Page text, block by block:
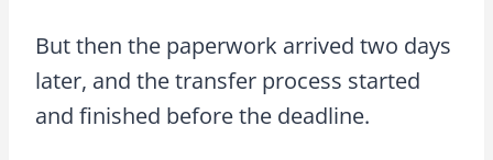
But then the paperwork arrived two days
later, and the transfer process started
and finished before the deadline.